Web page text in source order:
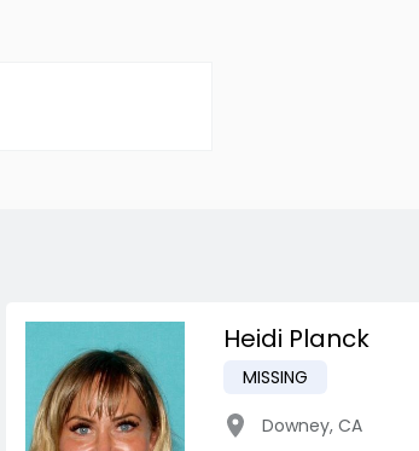
Heidi Planck
MISSING
Downey, CA